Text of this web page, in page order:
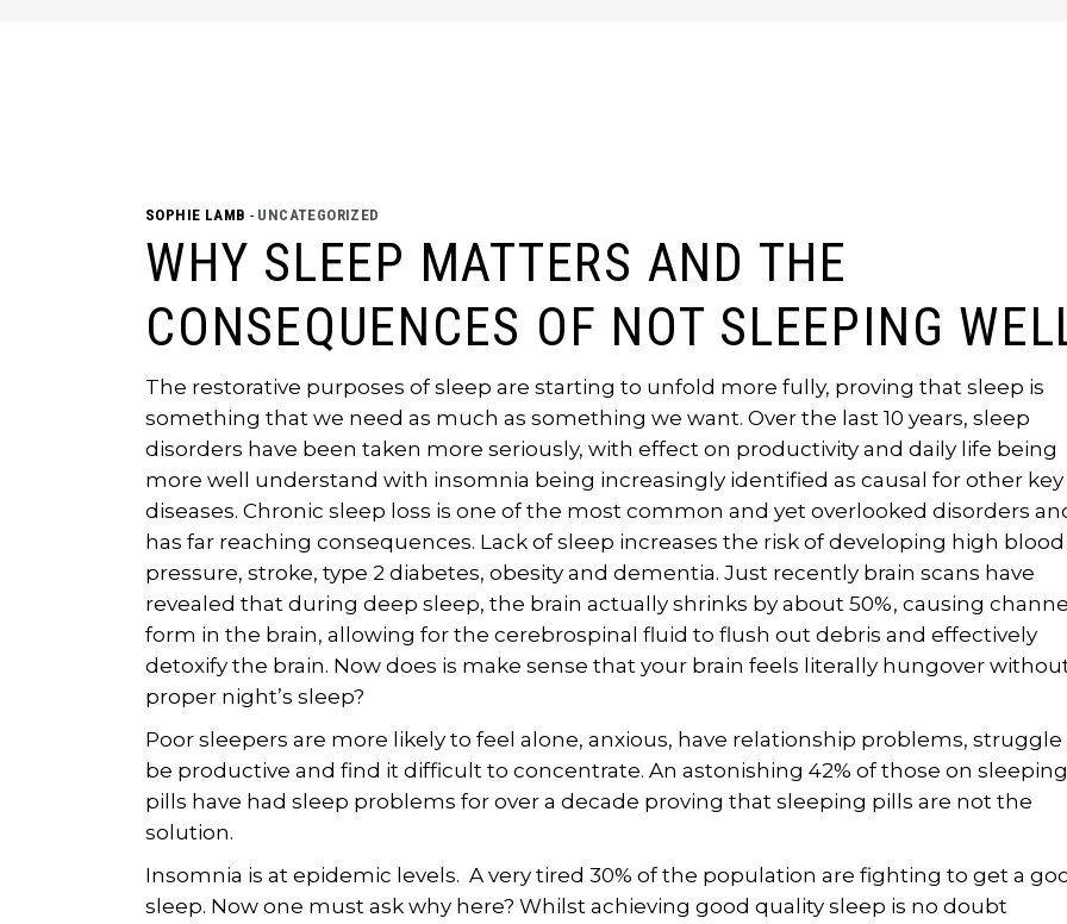
SOPHIE LAMB UNCATEGORIZED
WHY SLEEP MATTERS AND THE
CONSEQUENCES OF NOT SLEEPING
The restorative purposes of sleep are starting to unfold more fully, proving that sleep is
something that we need as much as something we want. Over the last 10 years, sleep
disorders have been taken more seriously, with effect on productivity and daily life being
more well understand with insomnia being increasingly identified as causal for other key
diseases. Chronic sleep loss is one of the most common and yet overlooked disorders
has far reaching consequences. Lack of sleep increases the risk of developing high blood
pressure, stroke, type 2 diabetes, obesity and dementia. Just recently brain scans have
revealed that during deep sleep, the brain actually shrinks by about 50%, causing
form in the brain, allowing for the cerebrospinal fluid to flush out debris and effectively
detoxify the brain. Now does is make sense that your brain feels literally hungover
proper night’s sleep?
Poor sleepers are more likely to feel alone, anxious, have relationship problems, struggle
be productive and find it difficult to concentrate. An astonishing 42% of those on sleeping
pills have had sleep problems for over a decade proving that sleeping pills are not the
solution.
Insomnia is at epidemic levels. A very tired 30% of the population are fighting to get a
sleep. Now one must ask why here? Whilst achieving good quality sleep is no doubt